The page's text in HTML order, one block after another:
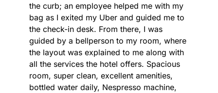
the curb; an employee helped me with my
bag as I exited my Uber and guided me to
the check-in desk. From there, I was
guided by a bellperson to my room, where
the layout was explained to me along with
all the services the hotel offers. Spacious
room, super clean, excellent amenities,
bottled water daily, Nespresso machine,